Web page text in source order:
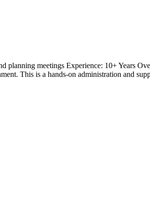
meetings Experience: 10+ Years
This is a hands-on administration and